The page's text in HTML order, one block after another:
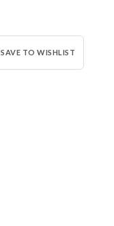
SAVE TO WISHLIST